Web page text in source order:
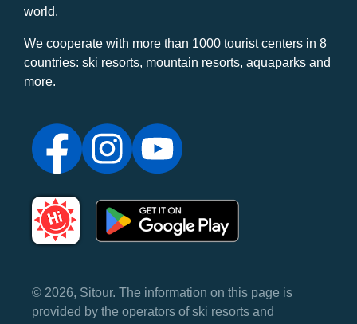
world.
We cooperate with more than 1000 tourist centers in 8
countries: ski resorts, mountain resorts, aquaparks and
more.
© 2026, Sitour. The information on this page is
provided by the operators of ski resorts and